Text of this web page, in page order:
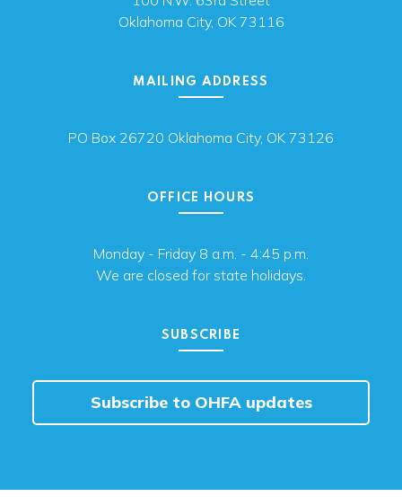
Oklahoma City, OK 73116
MAILING ADDRESS
PO Box 26720 Oklahoma City, OK 73126
OFFICE HOURS
Monday - Friday 8 a.m. - 4:45 p.m.
We are closed for state holidays.
SUBSCRIBE
Subscribe to OHFA updates